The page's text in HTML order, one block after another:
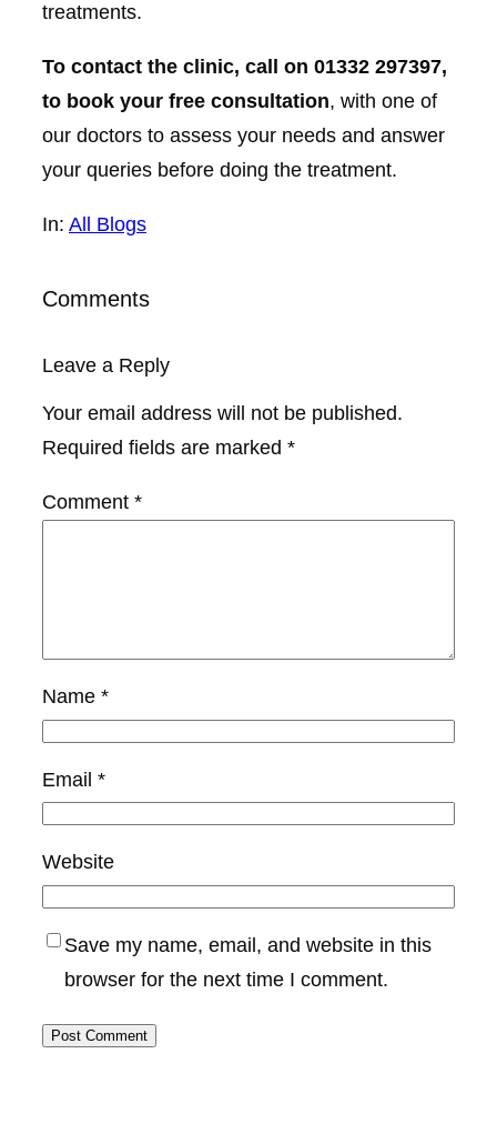
treatments.
To contact the clinic, call on 01332 297397,
to book your free consultation, with one of
our doctors to assess your needs and answer
your queries before doing the treatment.
In: All Blogs
Comments
Leave a Reply
Your email address will not be published.
Required fields are marked *
Comment *
Name *
Email *
Website
Save my name, email, and website in this
browser for the next time I comment.